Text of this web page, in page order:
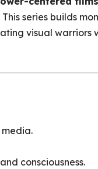
This series builds
visual warriors
and consciousness.